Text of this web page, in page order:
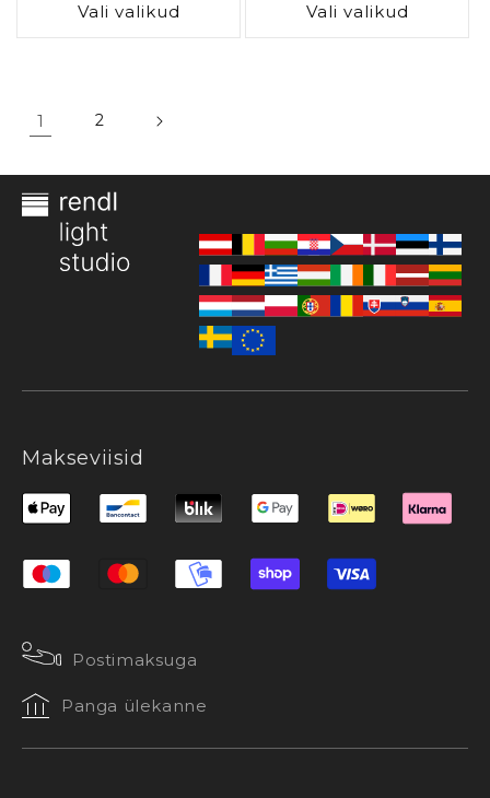
Vali valikud Vali valikud
1 2
Makseviisid
Postimaksuga
Panga ülekanne